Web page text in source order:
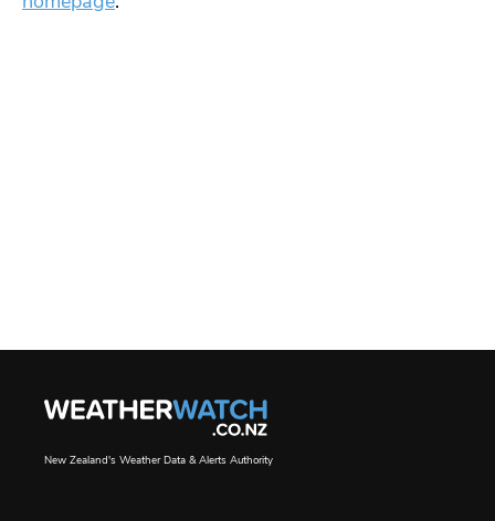
New Zealand's Weather Data & Alerts Authority